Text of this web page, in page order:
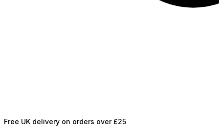
Free UK delivery on orders over £25